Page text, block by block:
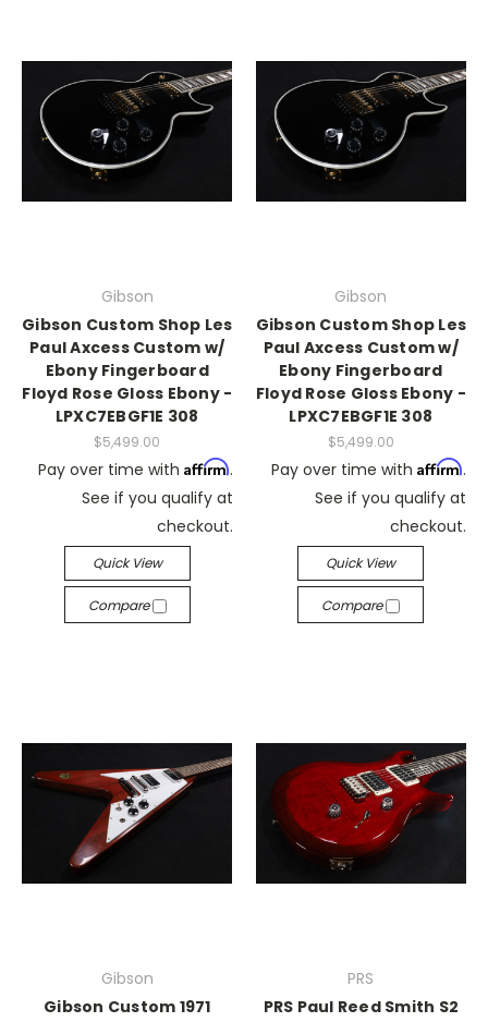
Gibson
Gibson Custom Shop Les
Paul Axcess Custom w/
Ebony Fingerboard
Floyd Rose Gloss Ebony -
LPXC7EBGF1E 308
$5,499.00
Pay over time with Affirm.
See if you qualify at
checkout.
Quick View
Compare
Gibson
Gibson Custom Shop Les
Paul Axcess Custom w/
Ebony Fingerboard
Floyd Rose Gloss Ebony -
LPXC7EBGF1E 308
$5,499.00
Pay over time with Affirm.
See if you qualify at
checkout.
Quick View
Compare
Gibson
Gibson Custom 1971
PRS
PRS Paul Reed Smith S2